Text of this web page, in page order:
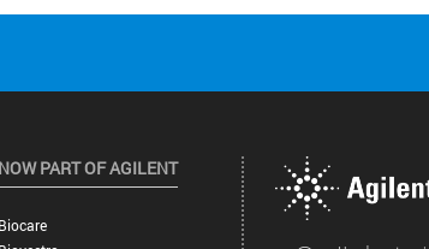
NOW PART OF AGILENT
Biocare